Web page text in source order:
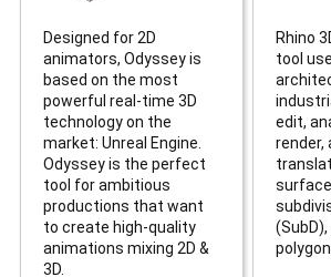
Designed for 2D
animators, Odyssey is
based on the most
powerful real-time 3D
technology on the
market: Unreal Engine.
Odyssey is the perfect
tool for ambitious
productions that want
to create high-quality
animations mixing 2D &
3D.
Rhino
tool
edit,
render,